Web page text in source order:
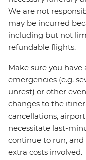
We are not
may be incurred
including but not
refundable flights.
Make sure you have
emergencies (e.g.
unrest) or other
changes to the
cancellations,
necessitate last-
continue to run, and
extra costs involved.